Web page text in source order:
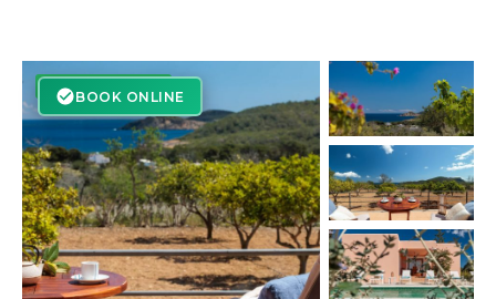
BOOK ONLINE
BOOK ONLINE